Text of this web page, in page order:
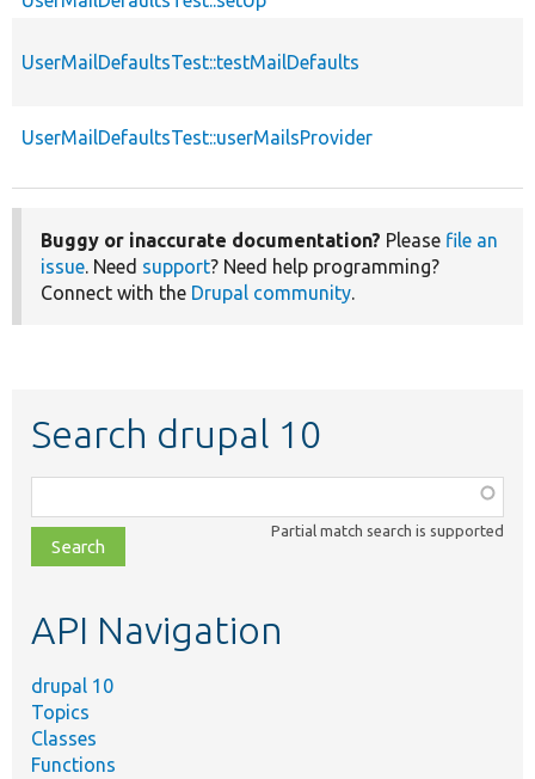
UserMailDefaultsTest::testMailDefaults
UserMailDefaultsTest::userMailsProvider
Buggy or inaccurate documentation? Please file an
issue. Need support? Need help programming?
Connect with the Drupal community.
Search drupal 10
class,
file,
topic,
Partial match search is supported
API Navigation
drupal 10
Topics
Classes
Functions